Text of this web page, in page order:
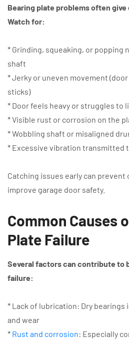
Bearing plate problems often give
Watch for:
* Grinding, squeaking, or popping
shaft
* Jerky or uneven movement (door
sticks)
* Door feels heavy or struggles to
* Visible rust or corrosion on the
* Wobbling shaft or misaligned
* Excessive vibration transmitted
Catching issues early can prevent
improve garage door safety.
Common Causes
Plate Failure
Several factors can contribute to
failure:
* Lack of lubrication: Dry
and wear
* Rust and corrosion: Especially